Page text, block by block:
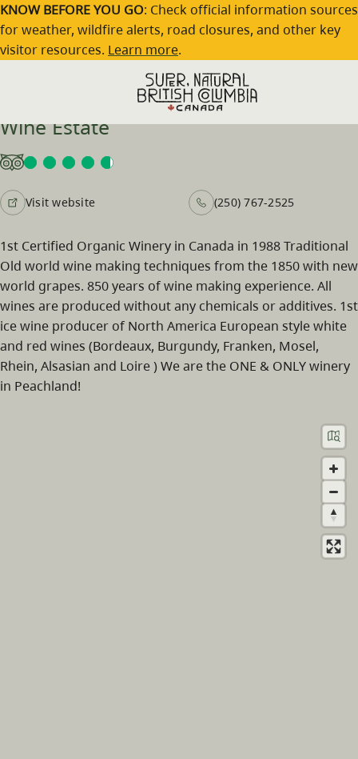
Skip to main content
KNOW BEFORE YOU GO: Check official information sources
for weather, wildfire alerts, road closures, and other key
visitor resources. Learn more.
Hainle Vineyards and Deep Creek
Wine Estate
Visit website (250) 767-2525
1st Certified Organic Winery in Canada in 1988 Traditional
Old world wine making techniques from the 1850 with new
world grapes. 850 years of wine making experience. All
wines are produced without any chemicals or additives. 1st
ice wine producer of North America European style white
and red wines (Bordeaux, Burgundy, Franken, Mosel,
Rhein, Alsasian and Loire ) We are the ONE & ONLY winery
in Peachland!